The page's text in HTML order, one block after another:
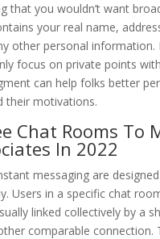
that you wouldn’t want
your real name,
other personal information.
focus on private points
can help folks better
their motivations.
Chat Rooms To
In 2022
messaging are
Users in a specific chat
linked collectively by a
comparable connection.